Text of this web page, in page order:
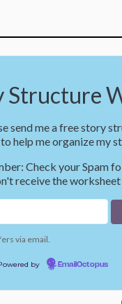
send me a free story
help me organize my
Check your Spam
receive the worksheet
via email.
by EmailOctopus